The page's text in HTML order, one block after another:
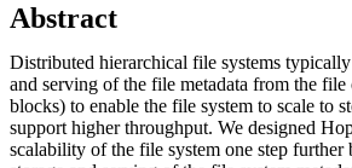
Abstract
Distributed hierarchical file systems
and serving of the file metadata from the file
blocks) to enable the file system to scale to
support higher throughput. We designed
scalability of the file system one step further